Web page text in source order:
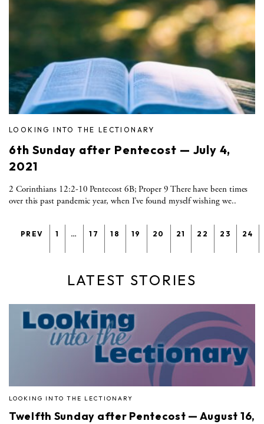
LOOKING INTO THE LECTIONARY
6th Sunday after Pentecost — July 4,
2021
2 Corinthians 12:2-10 Pentecost 6B; Proper 9 There have been times
over this past pandemic year, when I’ve found myself wishing we..
PREV 1 … 17 18 19 20 21 22 23 24
LATEST STORIES
LOOKING INTO THE LECTIONARY
Twelfth Sunday after Pentecost — August 16,